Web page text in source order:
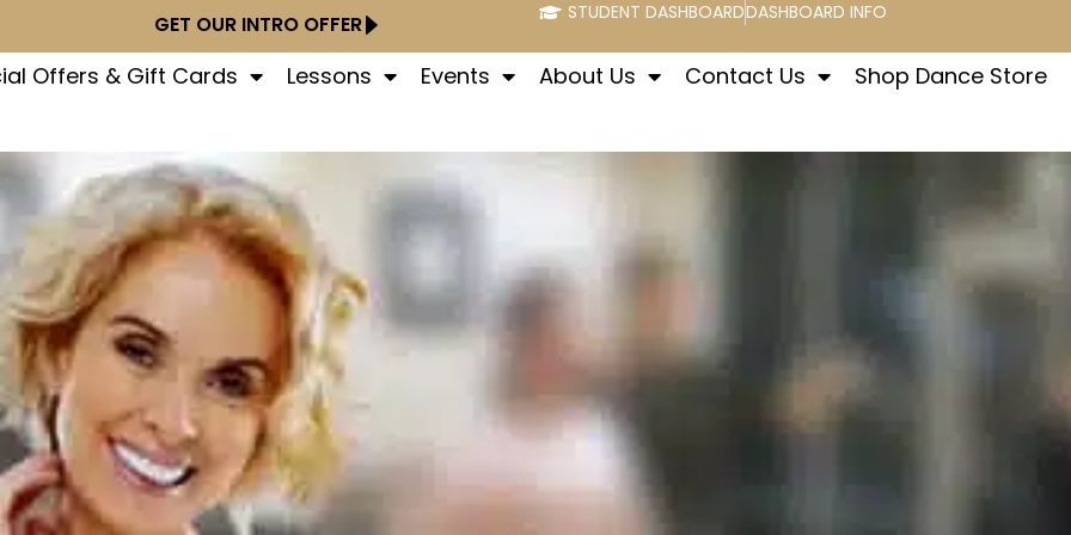
GET OUR INTRO OFFER STUDENT DASHBOARDDASHBOARD INFO
Offers & Gift Cards Lessons Events About Us Contact Us Shop Dance Store